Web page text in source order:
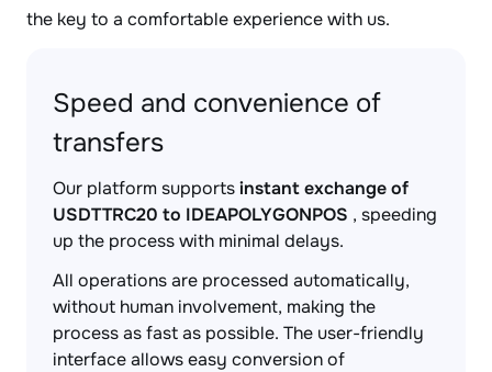
the key to a comfortable experience with us.
Speed and convenience of
transfers
Our platform supportsinstant exchange of
USDTTRC20 to IDEAPOLYGONPOS , speeding
up the process with minimal delays.
All operations are processed automatically,
without human involvement, making the
process as fast as possible. The user-friendly
interface allows easy conversion of